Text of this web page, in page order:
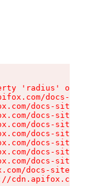
'radius' of
docs-
docs-site/
docs-site/
docs-site/
docs-site/
docs-site/
docs-site/
docs-site/
docs-site/
cdn.apifox.com/